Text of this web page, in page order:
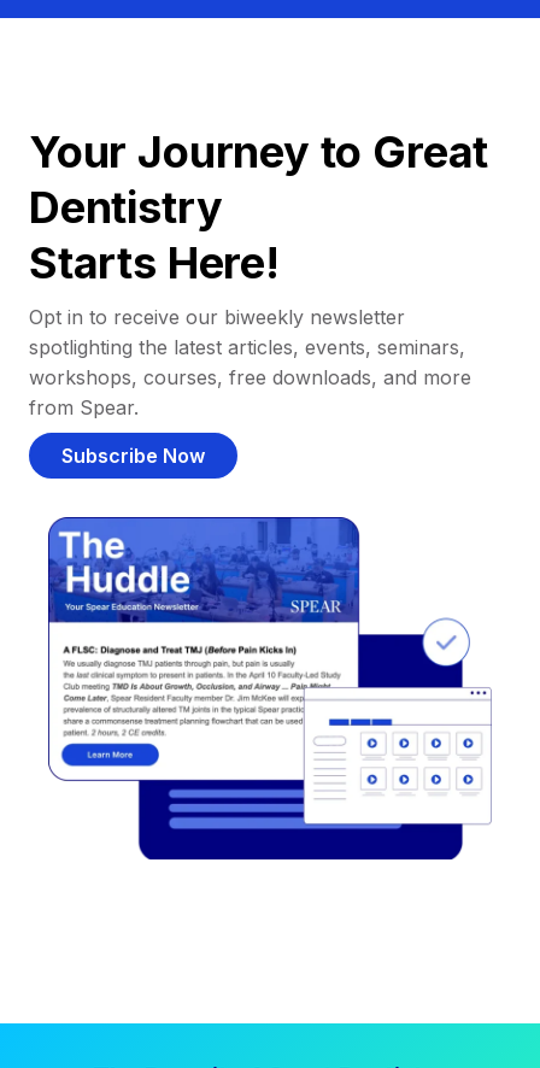
Your Journey to Great
Dentistry
Starts Here!
Opt in to receive our biweekly newsletter
spotlighting the latest articles, events, seminars,
workshops, courses, free downloads, and more
from Spear.
Subscribe Now